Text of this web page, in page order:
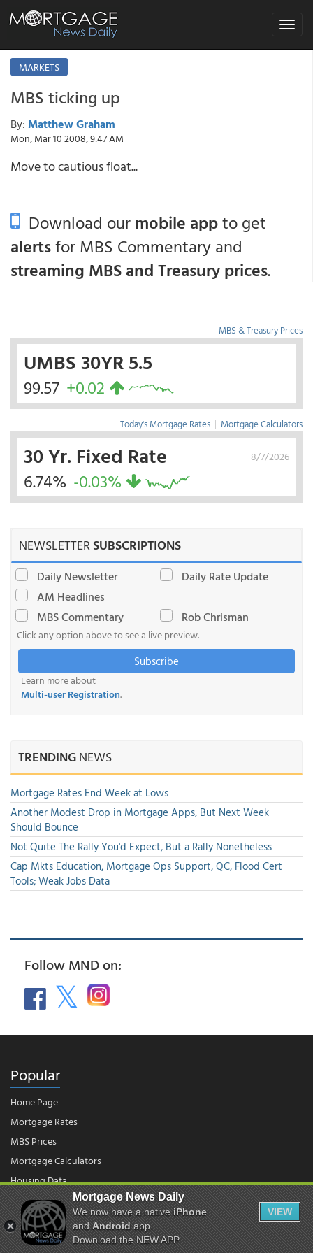
Toggle
MARKETS
MBS ticking up
By: Matthew Graham
Mon, Mar 10 2008, 9:47 AM
Move to cautious float...
Download ourmobile appto get
alertsfor MBS Commentary and
streaming MBS and Treasury prices.
MBS & Treasury Prices
UMBS 30YR 5.5
99.57 +0.02
Today's Mortgage Rates | Mortgage Calculators
8/7/2026
30 Yr. Fixed Rate
6.74% -0.03%
NEWSLETTERSUBSCRIPTIONS
Daily Newsletter
Daily Rate Update
AM Headlines
MBS Commentary
Rob Chrisman
Click any option above to see a live preview.
Subscribe
Learn more about
Multi-user Registration.
TRENDINGNEWS
Mortgage Rates End Week at Lows
Another Modest Drop in Mortgage Apps, But Next Week
Should Bounce
Not Quite The Rally You'd Expect, But a Rally Nonetheless
Cap Mkts Education, Mortgage Ops Support, QC, Flood Cert
Tools; Weak Jobs Data
Follow MND on:
Popular
Home Page
Mortgage Rates
MBS Prices
Mortgage Calculators
Housing Data
© 2026 - Mortgage News Daily, LLC.|Terms of Use|Privacy Policy
Mortgage News Daily
We now have a nativeiPhone
andAndroidapp.
Download the NEW APP
VIEW